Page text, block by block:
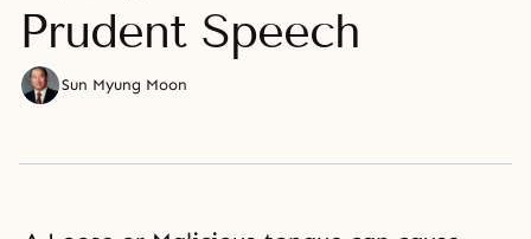
Prudent Speech
Sun Myung Moon